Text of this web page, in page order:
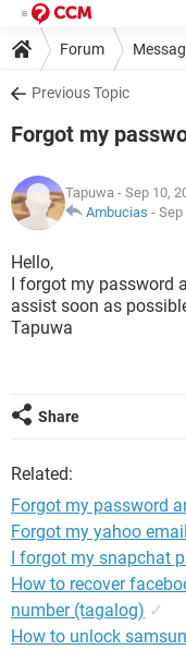
Forum
Previous Topic
Forgot my
Tapuwa - Sep 10,
Ambucias - Sep
Hello,
I forgot my password
assist soon as
Tapuwa
Share
Related:
Forgot my password
Forgot my yahoo email
I forgot my snapchat
How to recover
number (tagalog) ✓
How to unlock